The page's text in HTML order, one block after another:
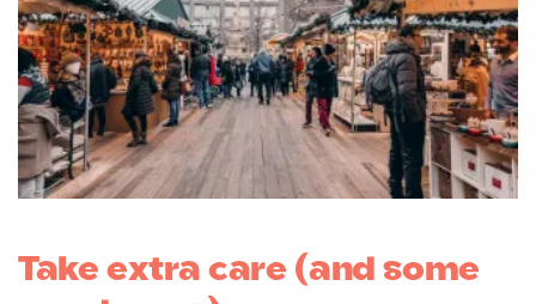
Take extra care (and some